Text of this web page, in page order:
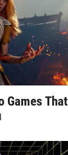
Games That